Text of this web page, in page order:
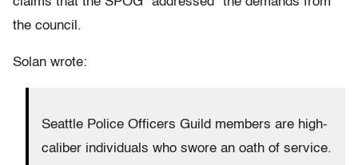
the council.
Solan wrote:
Seattle Police Officers Guild members are high‐
caliber individuals who swore an oath of service.